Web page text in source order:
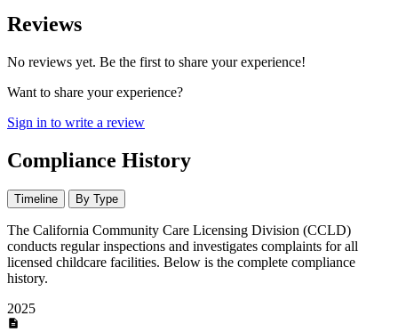
Reviews
No reviews yet. Be the first to share your experience!
Want to share your experience?
Sign in to write a review
Compliance History
Timeline By Type
The California Community Care Licensing Division (CCLD)
conducts regular inspections and investigates complaints for all
licensed childcare facilities. Below is the complete compliance
history.
2025